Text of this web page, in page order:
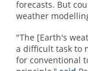
forecasts. But
weather
"The [Earth's
a difficult task to
for conventional